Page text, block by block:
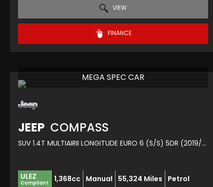
VIEW
FINANCE
MEGA SPEC CAR
JEEP COMPASS
SUV 1.4T MULTIAIRII LONGITUDE EURO 6 (S/S) 5DR (2019/19)
ULEZ
Compliant 1,368cc Manual 55,324 Miles Petrol